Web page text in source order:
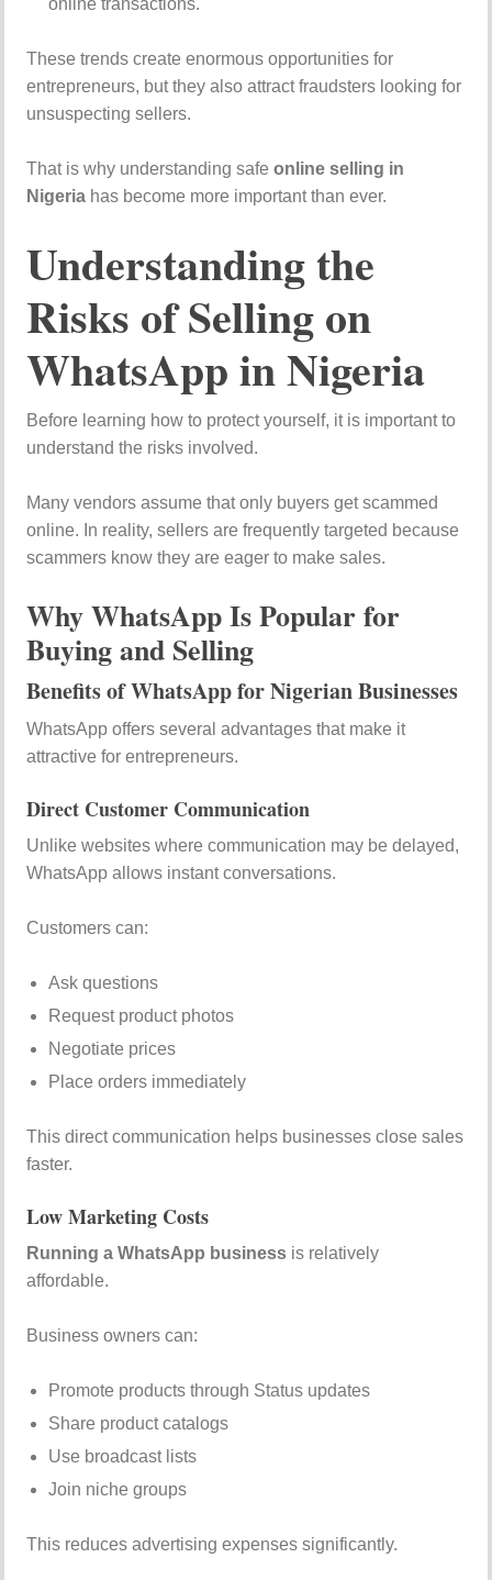
These trends create enormous opportunities for
entrepreneurs, but they also attract fraudsters looking for
unsuspecting sellers.
That is why understanding safeonline selling in
Nigeria has become more important than ever.
Understanding the
Risks of Selling on
WhatsApp in Nigeria
Before learning how to protect yourself, it is important to
understand the risks involved.
Many vendors assume that only buyers get scammed
online. In reality, sellers are frequently targeted because
scammers know they are eager to make sales.
Why WhatsApp Is Popular for
Buying and Selling
Benefits of WhatsApp for Nigerian Businesses
WhatsApp offers several advantages that make it
attractive for entrepreneurs.
Direct Customer Communication
Unlike websites where communication may be delayed,
WhatsApp allows instant conversations.
Customers can:
Ask questions
Request product photos
Negotiate prices
Place orders immediately
This direct communication helps businesses close sales
faster.
Low Marketing Costs
Running a WhatsApp business is relatively
affordable.
Business owners can:
Promote products through Status updates
Share product catalogs
Use broadcast lists
Join niche groups
This reduces advertising expenses significantly.